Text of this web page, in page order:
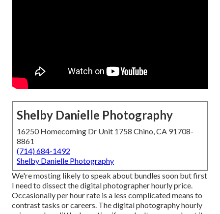
Shelby Danielle Photography
16250 Homecoming Dr Unit 1758 Chino, CA 91708-
8861
(714) 684-1492
Shelby Danielle Photography
We're mosting likely to speak about bundles soon but first
I need to dissect the digital photographer hourly price.
Occasionally per hour rate is a less complicated means to
contrast tasks or careers. The digital photography hourly